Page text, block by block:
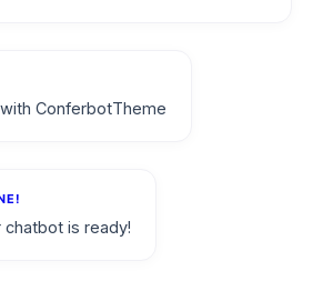
ConferbotTheme
chatbot is ready!